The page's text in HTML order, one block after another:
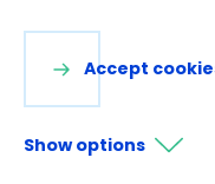
Accept
Show options
Sign up for our
Facebook